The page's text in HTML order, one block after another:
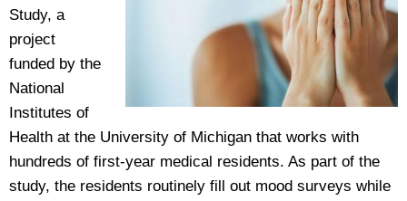
Study, a
project
funded by the
National
Institutes of
Health at the University of Michigan that works with
hundreds of first-year medical residents. As part of the
study, the residents routinely fill out mood surveys while